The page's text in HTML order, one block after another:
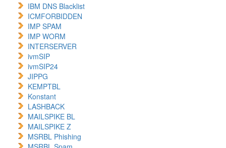
IBM DNS Blacklist
ICMFORBIDDEN
IMP SPAM
IMP WORM
INTERSERVER
ivmSIP
ivmSIP24
JIPPG
KEMPTBL
Konstant
LASHBACK
MAILSPIKE BL
MAILSPIKE Z
MSRBL Phishing